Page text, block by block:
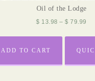
Oil of the Lodge
$ 13.98 – $ 79.99
ADD TO CART